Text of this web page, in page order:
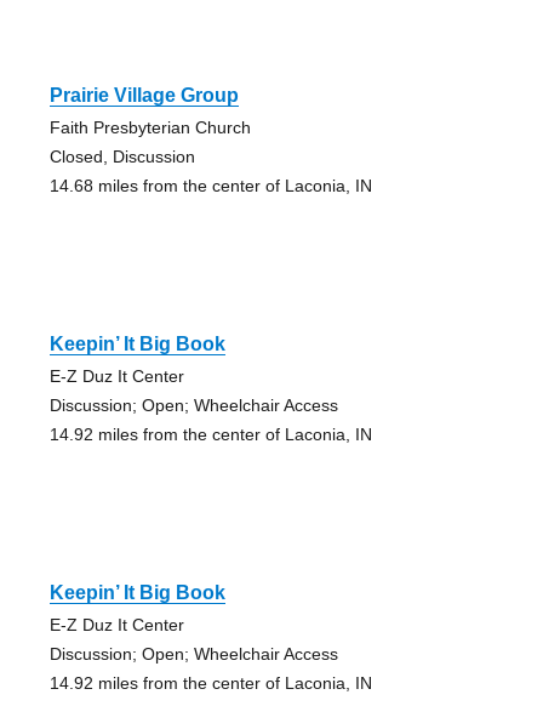
Prairie Village Group
Faith Presbyterian Church
Closed, Discussion
14.68 miles from the center of Laconia, IN
Keepin’ It Big Book
E-Z Duz It Center
Discussion; Open; Wheelchair Access
14.92 miles from the center of Laconia, IN
Keepin’ It Big Book
E-Z Duz It Center
Discussion; Open; Wheelchair Access
14.92 miles from the center of Laconia, IN